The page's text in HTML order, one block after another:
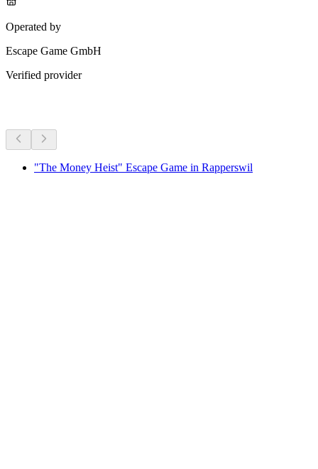
Operated by
Escape Game GmbH
Verified provider
"The Money Heist" Escape Game in Rapperswil